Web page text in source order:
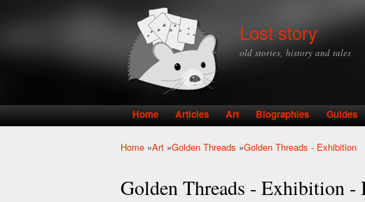
Lost story
old stories, history and tales
Main menu
Home Articles Art Biographies Guides
Home »Art »Golden Threads »Golden Threads - Exhibition
Golden Threads - Exhibition -